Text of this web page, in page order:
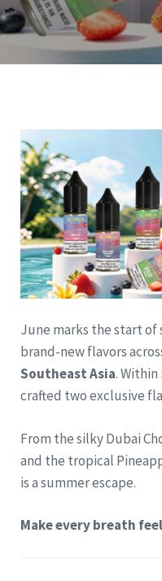
June marks the start of
brand-new flavors
Southeast Asia. Within
crafted two exclusive
From the silky Dubai
and the tropical
is a summer escape.
Make every breath